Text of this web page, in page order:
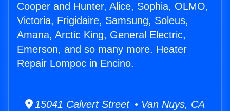
Cooper and Hunter, Alice, Sophia, OLMO,
Victoria, Frigidaire, Samsung, Soleus,
Amana, Arctic King, General Electric,
Emerson, and so many more. Heater
Repair Lompoc in Encino.
15041 Calvert Street • Van Nuys, CA